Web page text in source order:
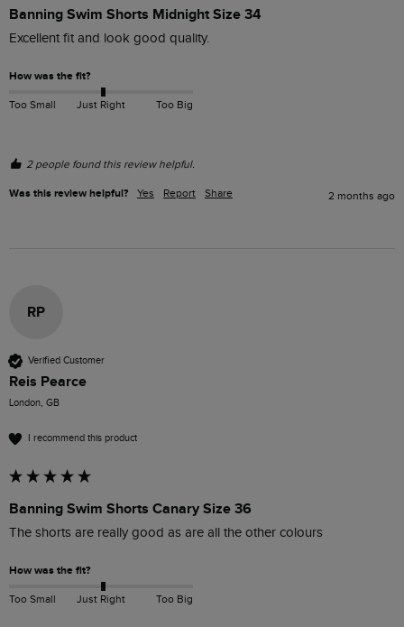
Banning Swim Shorts Midnight Size 34
Excellent fit and look good quality.
How was the fit?
Too Small Just Right Too Big
2 people found this review helpful.
Was this review helpful? Yes Report Share 2 months ago
RP
Verified Customer
Reis Pearce
London, GB
I recommend this product
Banning Swim Shorts Canary Size 36
The shorts are really good as are all the other colours
How was the fit?
Too Small Just Right Too Big